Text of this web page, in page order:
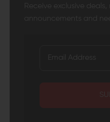
Receive exclusive
announcements and